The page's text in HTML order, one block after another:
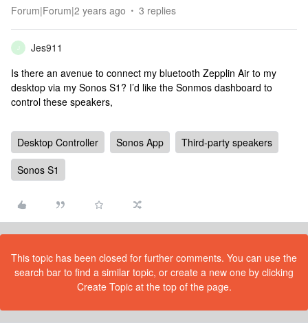
Forum|Forum|2 years ago 3 replies
J
Jes911
Is there an avenue to connect my bluetooth Zepplin Air to my
desktop via my Sonos S1? I’d like the Sonmos dashboard to
control these speakers,
Desktop Controller Sonos App
Third-party speakers
Sonos S1
This topic has been closed for further comments. You can use the
search bar to find a similar topic, or create a new one by clicking
Create Topic at the top of the page.